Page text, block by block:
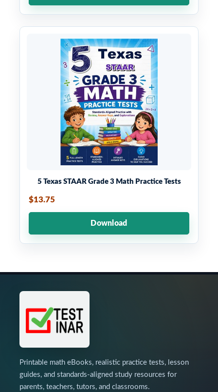
5 Texas STAAR Grade 3 Math Practice Tests
$13.75
Download
Printable math eBooks, realistic practice tests, lesson
guides, and standards-aligned study resources for
parents, teachers, tutors, and classrooms.